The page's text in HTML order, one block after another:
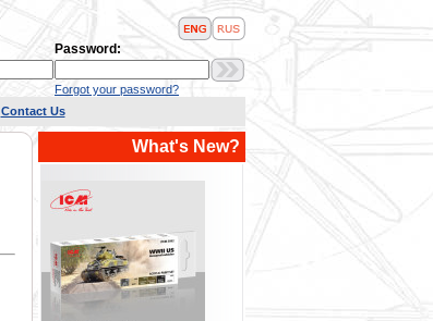
Password:
Forgot your password?
Contact Us
What's New?